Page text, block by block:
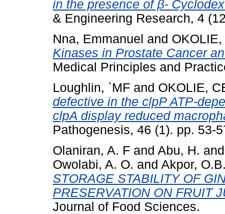
in the presence of β-
& Engineering Research, 4
Nna, Emmanuel and OKOLIE,
Kinases in Prostate Cancer
Medical Principles and
Loughlin, `MF and OKOLIE,
defective in the clpP ATP-
clpA display reduced
Pathogenesis, 46 (1). pp. 53-
Olaniran, A. F and Abu, H.
Owolabi, A. O. and Akpor,
STORAGE STABILITY OF
PRESERVATION ON FRUIT
Journal of Food Sciences.